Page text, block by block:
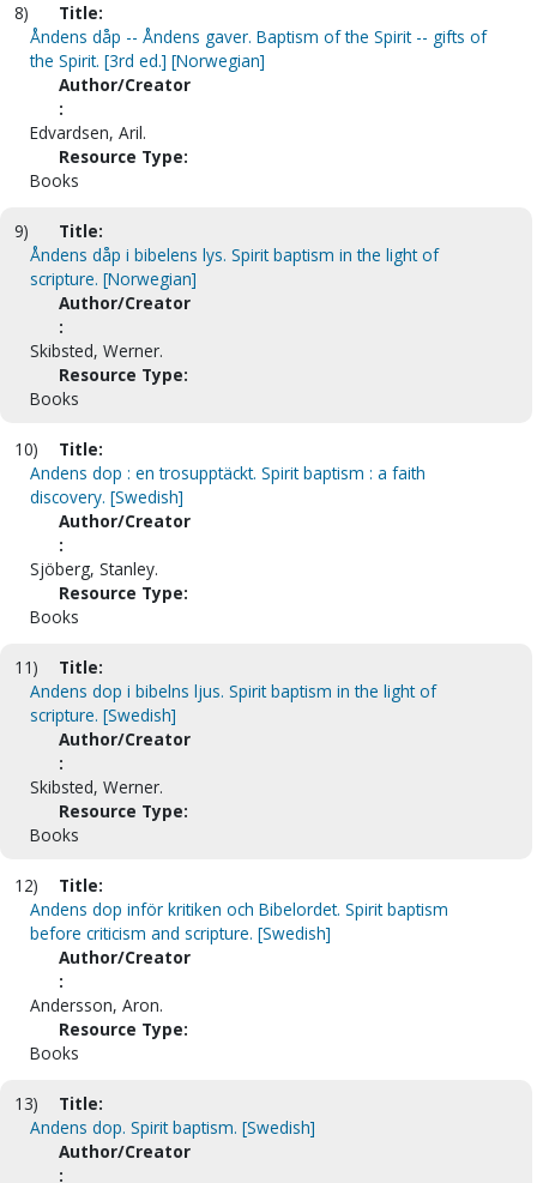
8)
Title:
Åndens dåp -- Åndens gaver. Baptism of the Spirit -- gifts of
the Spirit. [3rd ed.] [Norwegian]
Author/Creator
:
Edvardsen, Aril.
Resource Type:
Books
9)
Title:
Åndens dåp i bibelens lys. Spirit baptism in the light of
scripture. [Norwegian]
Author/Creator
:
Skibsted, Werner.
Resource Type:
Books
10)
Title:
Andens dop : en trosupptäckt. Spirit baptism : a faith
discovery. [Swedish]
Author/Creator
:
Sjöberg, Stanley.
Resource Type:
Books
11)
Title:
Andens dop i bibelns ljus. Spirit baptism in the light of
scripture. [Swedish]
Author/Creator
:
Skibsted, Werner.
Resource Type:
Books
12)
Title:
Andens dop inför kritiken och Bibelordet. Spirit baptism
before criticism and scripture. [Swedish]
Author/Creator
:
Andersson, Aron.
Resource Type:
Books
13)
Title:
Andens dop. Spirit baptism. [Swedish]
Author/Creator
: